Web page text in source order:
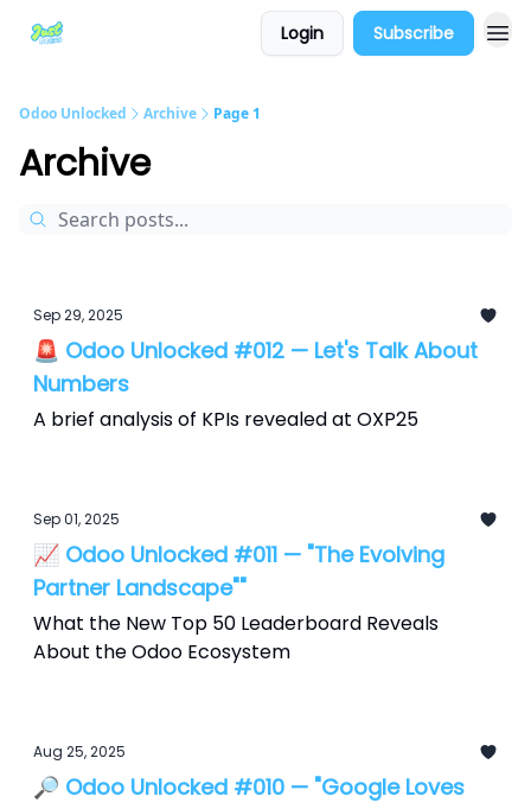
Login Subscribe
Odoo Unlocked Archive Page 1
Archive
Sep 29, 2025
🚨 Odoo Unlocked #012 — Let's Talk About
Numbers
A brief analysis of KPIs revealed at OXP25
Sep 01, 2025
📈 Odoo Unlocked #011 — "The Evolving
Partner Landscape""
What the New Top 50 Leaderboard Reveals
About the Odoo Ecosystem
Aug 25, 2025
🔎 Odoo Unlocked #010 — "Google Loves